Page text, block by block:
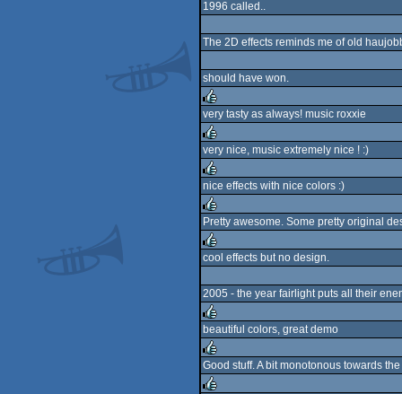
1996 called..
The 2D effects reminds me of old
should have won.
rulez
very tasty as always! music roxxie
rulez
very nice, music extremely nice ! :)
rulez
nice effects with nice colors :)
rulez
Pretty awesome. Some pretty original
cool effects but no design.
2005 - the year fairlight puts all their
rulez
beautiful colors, great demo
rulez
Good stuff. A bit monotonous towards